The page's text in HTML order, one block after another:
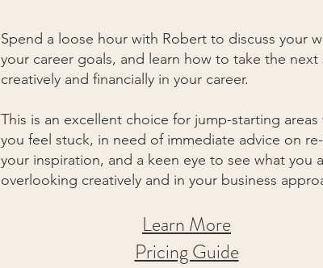
Spend a loose hour with Robert to discuss your
your career goals, and learn how to take the next
creatively and financially in your career.
This is an excellent choice for jump-starting
you feel stuck, in need of immediate advice on
your inspiration, and a keen eye to see what you
overlooking creatively and in your business
Learn More
Pricing Guide